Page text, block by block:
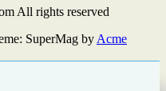
All rights reserved
SuperMag by Acme